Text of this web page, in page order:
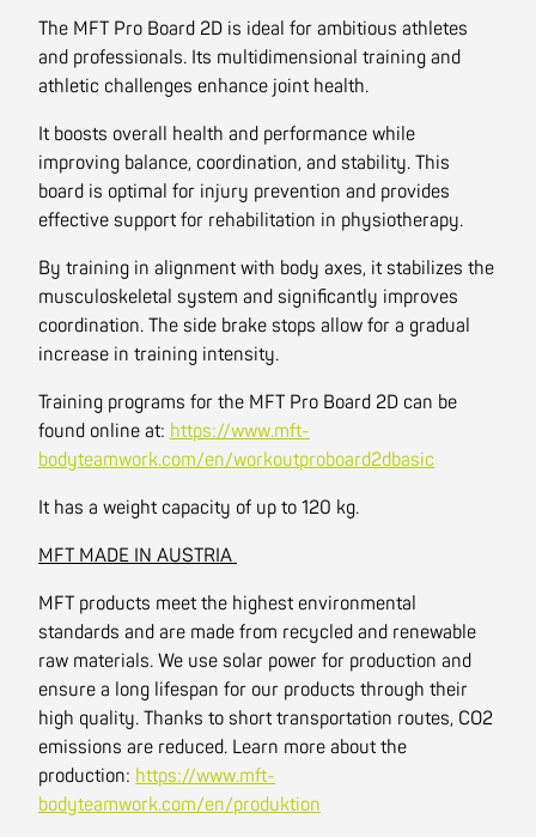
The MFT Pro Board 2D is ideal for ambitious athletes
and professionals. Its multidimensional training and
athletic challenges enhance joint health.
It boosts overall health and performance while
improving balance, coordination, and stability. This
board is optimal for injury prevention and provides
effective support for rehabilitation in physiotherapy.
By training in alignment with body axes, it stabilizes the
musculoskeletal system and significantly improves
coordination. The side brake stops allow for a gradual
increase in training intensity.
Training programs for the MFT Pro Board 2D can be
found online at: https://www.mft-
bodyteamwork.com/en/workoutproboard2dbasic
It has a weight capacity of up to 120 kg.
MFT MADE IN AUSTRIA
MFT products meet the highest environmental
standards and are made from recycled and renewable
raw materials. We use solar power for production and
ensure a long lifespan for our products through their
high quality. Thanks to short transportation routes, CO2
emissions are reduced. Learn more about the
production: https://www.mft-
bodyteamwork.com/en/produktion